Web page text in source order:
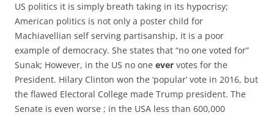
US politics it is simply breath taking in its hypocrisy;
American politics is not only a poster child for
Machiavellian self serving partisanship, it is a poor
example of democracy. She states that “no one voted for”
Sunak; However, in the US no one ever votes for the
President. Hilary Clinton won the ‘popular’ vote in 2016, but
the flawed Electoral College made Trump president. The
Senate is even worse ; in the USA less than 600,000